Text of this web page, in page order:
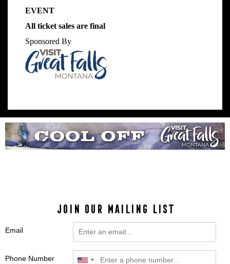
EVENT
All ticket sales are final
Sponsored By
JOIN OUR MAILING LIST
Email
Phone Number